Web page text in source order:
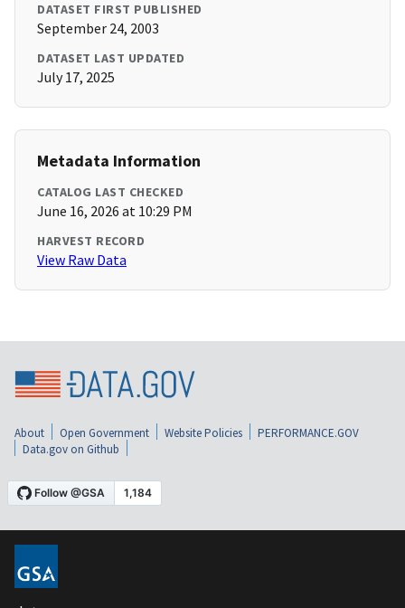
DATASET FIRST PUBLISHED
September 24, 2003
DATASET LAST UPDATED
July 17, 2025
Metadata Information
CATALOG LAST CHECKED
June 16, 2026 at 10:29 PM
HARVEST RECORD
View Raw Data
About Open Government Website Policies
PERFORMANCE.GOV
Data.gov on Github